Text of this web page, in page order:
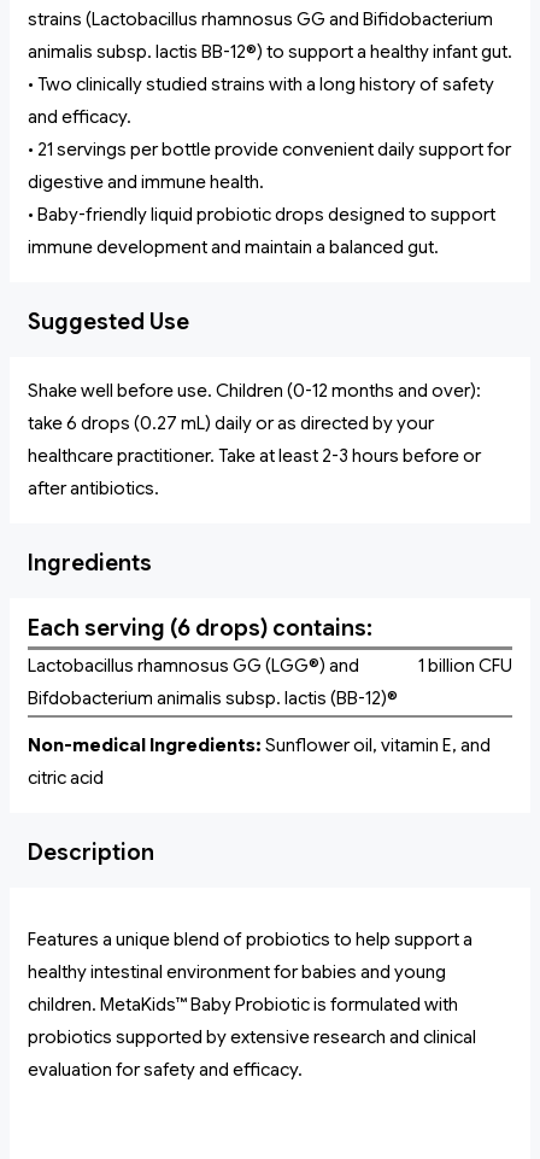
strains (Lactobacillus rhamnosus GG and Bifidobacterium
animalis subsp. lactis BB-12®) to support a healthy infant gut.
• Two clinically studied strains with a long history of safety
and efficacy.
• 21 servings per bottle provide convenient daily support for
digestive and immune health.
• Baby-friendly liquid probiotic drops designed to support
immune development and maintain a balanced gut.
Suggested Use
Shake well before use. Children (0-12 months and over):
take 6 drops (0.27 mL) daily or as directed by your
healthcare practitioner. Take at least 2-3 hours before or
after antibiotics.
Ingredients
Each serving (6 drops) contains:
Lactobacillus rhamnosus GG (LGG®) and
Bifdobacterium animalis subsp. lactis (BB-12)®
1 billion CFU
Non-medical Ingredients: Sunflower oil, vitamin E, and
citric acid
Description
Features a unique blend of probiotics to help support a
healthy intestinal environment for babies and young
children. MetaKids™ Baby Probiotic is formulated with
probiotics supported by extensive research and clinical
evaluation for safety and efficacy.